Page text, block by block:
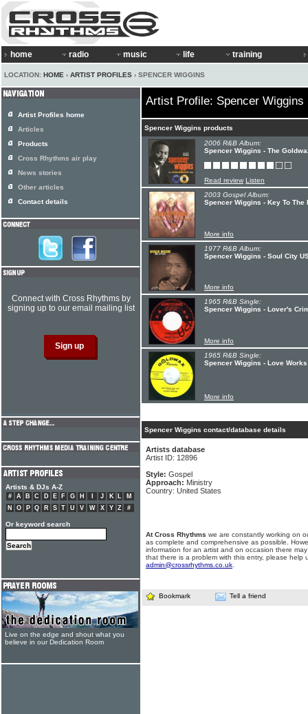
home radio music life training
LOCATION: HOME › ARTIST PROFILES › SPENCER WIGGINS
Artist Profile: Spencer Wiggins
Spencer Wiggins products
2006 R&B Album:
Spencer Wiggins - The
Read review Listen
2003 Gospel Album:
Spencer Wiggins - Key To The
More info
1977 R&B Album:
Spencer Wiggins - Soul City
More info
1965 R&B Single:
Spencer Wiggins - Lover's
More info
1965 R&B Single:
Spencer Wiggins - Love
More info
Spencer Wiggins contact/database details
Artists database
Artist ID: 12896
Style: Gospel
Approach: Ministry
Country: United States
At Cross Rhythms we are constantly working on
as complete and comprehensive as possible.
information for an artist and on occasion there
that there is a problem with this entry, please help
admin@crossrhythms.co.uk
Bookmark Tell a friend
Artist Profiles home
Articles
Products
Cross Rhythms air play
News stories
Other articles
Contact details
Connect with Cross Rhythms by
signing up to our email mailing list
Artists & DJs A-Z
# A B C D E F G H J K L
M
N
O P Q R S T U V W X Y Z #
Or keyword search
Live on the edge and shout what you
believe in our Dedication Room